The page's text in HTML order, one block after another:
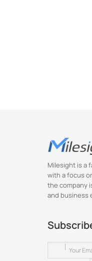
Milesight is a
with a focus
the company
and business